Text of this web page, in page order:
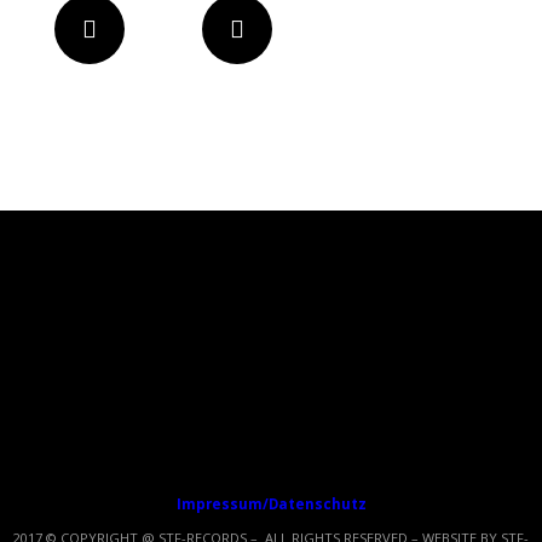
Impressum/Datenschutz
2017 © COPYRIGHT @ STF-RECORDS – ALL RIGHTS RESERVED – WEBSITE BY STF-